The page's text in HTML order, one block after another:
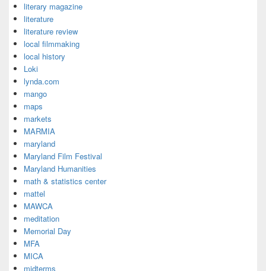
literary magazine
literature
literature review
local filmmaking
local history
Loki
lynda.com
mango
maps
markets
MARMIA
maryland
Maryland Film Festival
Maryland Humanities
math & statistics center
mattel
MAWCA
meditation
Memorial Day
MFA
MICA
midterms